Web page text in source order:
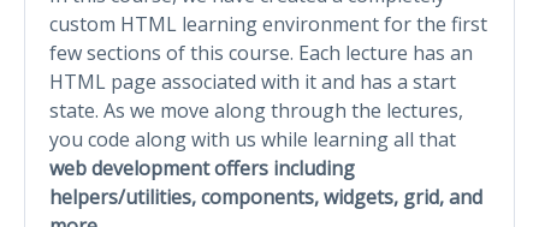
custom HTML learning environment for the first
few sections of this course. Each lecture has an
HTML page associated with it and has a start
state. As we move along through the lectures,
you code along with us while learning all that
web development offers including
helpers/utilities, components, widgets, grid, and